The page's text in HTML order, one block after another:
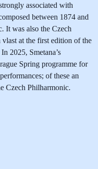
associated with
between 1874 and
It was also the Czech
at the first edition of the
2025, Smetana’s
Spring programme for
of these an
Czech Philharmonic.